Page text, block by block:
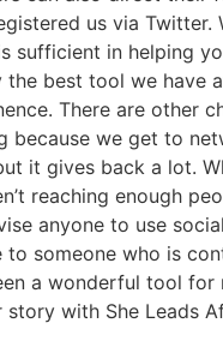
us via Twitter.
sufficient in helping
the best tool we have
There are other
because we get to
it gives back a lot.
reaching enough
anyone to use
to someone who is
a wonderful tool for
story with She Leads